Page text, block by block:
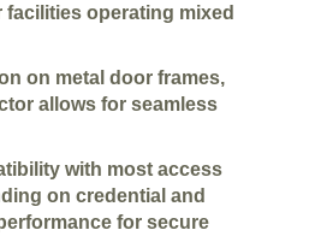
operating mixed
on metal door frames,
allows for seamless
with most access
on credential and
for secure